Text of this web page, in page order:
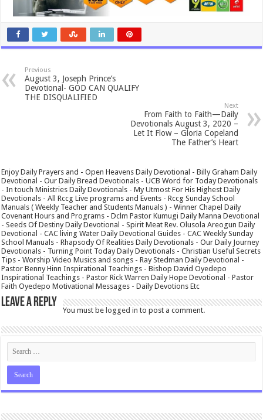
Previous
August 3, Joseph Prince’s
Devotional- GOD CAN QUALIFY
THE DISQUALIFIED
Next
From Faith to Faith—Daily
Devotionals August 3, 2020 –
Let It Flow – Gloria Copeland
The Father’s Heart
Enjoy Daily Prayers and - Open Heavens Daily Devotional - Billy Graham Daily
Devotional - Our Daily Bread Devotionals - UCB Word for Today Devotionals
- In touch Ministries Daily Devotionals - My Utmost For His Highest Daily
Devotionals - All Rccg Live programs and Events - Rccg Sunday School
Manuals ( Weekly Teacher and Students Manuals ) - Winner Chapel Daily
Covenant Hours and Programs - Dclm Pastor Kumugi Daily Manna Devotional
- Seeds Of Destiny Daily Devotional - Spirit Meat Rev. Olusola Areogun Daily
Devotional - CAC living Water Daily Devotional Guides - CAC Weekly Sunday
School Manuals - Rhapsody Of Realities Daily Devotionals - Our Daily Journey
Devotionals - Turning Point Today Daily Devotionals - Christian Useful Secrets
Tips - Worship Video Musics and songs - Ray Stedman Daily Devotional -
Pastor Benny Hinn Inspirational Teachings - Bishop David Oyedepo
Inspirational Teachings - Pastor Rick Warren Daily Hope Devotional - Pastor
Faith Oyedepo Motivational Messages - Daily Devotions Etc
Leave a Reply
You must belogged in to post a comment.